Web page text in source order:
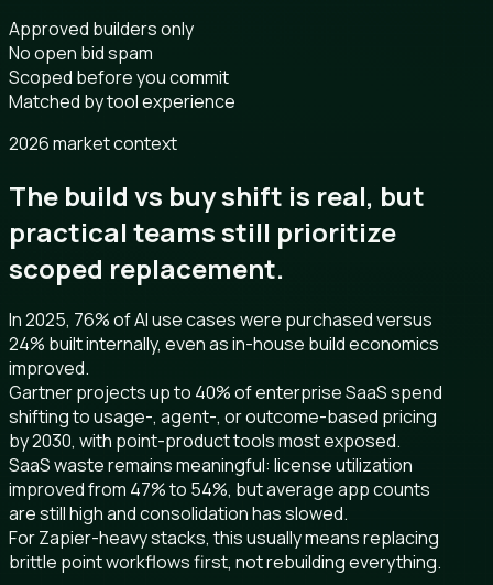
Approved builders only
No open bid spam
Scoped before you commit
Matched by tool experience
2026 market context
The build vs buy shift is real, but
practical teams still prioritize
scoped replacement.
In 2025, 76% of AI use cases were purchased versus
24% built internally, even as in-house build economics
improved.
Gartner projects up to 40% of enterprise SaaS spend
shifting to usage-, agent-, or outcome-based pricing
by 2030, with point-product tools most exposed.
SaaS waste remains meaningful: license utilization
improved from 47% to 54%, but average app counts
are still high and consolidation has slowed.
For Zapier-heavy stacks, this usually means replacing
brittle point workflows first, not rebuilding everything.